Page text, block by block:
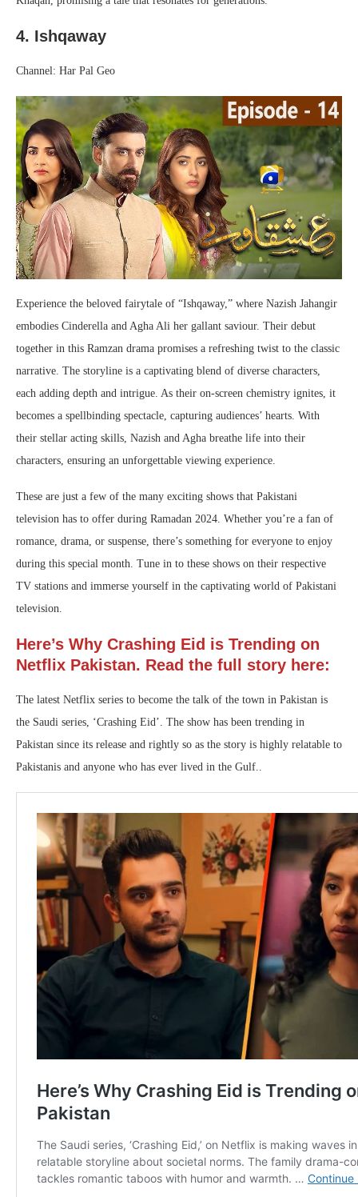
4. Ishqaway
Channel: Har Pal Geo
Experience the beloved fairytale of “Ishqaway,” where Nazish Jahangir
embodies Cinderella and Agha Ali her gallant saviour. Their debut
together in this Ramzan drama promises a refreshing twist to the classic
narrative. The storyline is a captivating blend of diverse characters,
each adding depth and intrigue. As their on-screen chemistry ignites, it
becomes a spellbinding spectacle, capturing audiences’ hearts. With
their stellar acting skills, Nazish and Agha breathe life into their
characters, ensuring an unforgettable viewing experience.
These are just a few of the many exciting shows that Pakistani
television has to offer during Ramadan 2024. Whether you’re a fan of
romance, drama, or suspense, there’s something for everyone to enjoy
during this special month. Tune in to these shows on their respective
TV stations and immerse yourself in the captivating world of Pakistani
television.
Here’s Why Crashing Eid is Trending on
Netflix Pakistan. Read the full story here:
The latest Netflix series to become the talk of the town in Pakistan is
the Saudi series, ‘Crashing Eid’. The show has been trending in
Pakistan since its release and rightly so as the story is highly relatable to
Pakistanis and anyone who has ever lived in the Gulf..